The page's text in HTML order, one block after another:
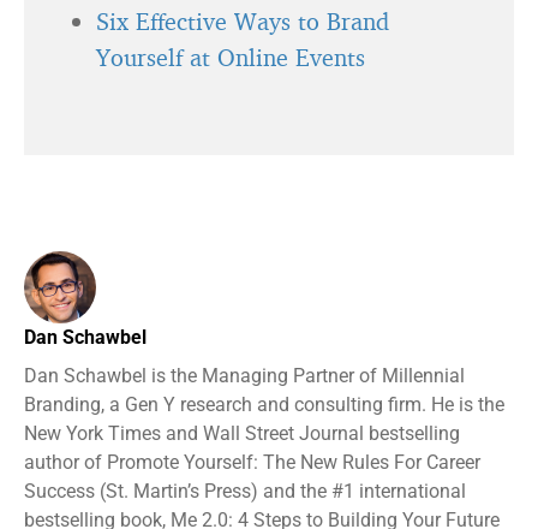
Six Effective Ways to Brand
Yourself at Online Events
Dan Schawbel
Dan Schawbel is the Managing Partner of Millennial
Branding, a Gen Y research and consulting firm. He is the
New York Times and Wall Street Journal bestselling
author of Promote Yourself: The New Rules For Career
Success (St. Martin’s Press) and the #1 international
bestselling book, Me 2.0: 4 Steps to Building Your Future